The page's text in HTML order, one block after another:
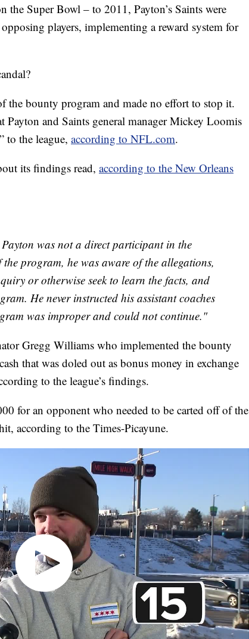
the Super Bowl – to 2011, Payton’s Saints were
players, implementing a reward system for
the bounty program and made no effort to stop it.
Payton and Saints general manager Mickey Loomis
to the league, according to NFL.com.
its findings read, according to the New Orleans
was not a direct participant in the
program, he was aware of the allegations,
or otherwise seek to learn the facts, and
He never instructed his assistant coaches
was improper and could not continue."
Gregg Williams who implemented the bounty
that was doled out as bonus money in exchange
to the league’s findings.
for an opponent who needed to be carted off of the
according to the Times-Picayune.